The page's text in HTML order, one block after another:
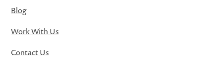
Blog
Work With Us
Contact Us